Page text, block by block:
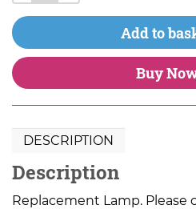
Add to
Buy
DESCRIPTION
Description
Replacement Lamp. Please